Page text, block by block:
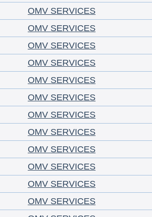
OMV SERVICES
OMV SERVICES
OMV SERVICES
OMV SERVICES
OMV SERVICES
OMV SERVICES
OMV SERVICES
OMV SERVICES
OMV SERVICES
OMV SERVICES
OMV SERVICES
OMV SERVICES